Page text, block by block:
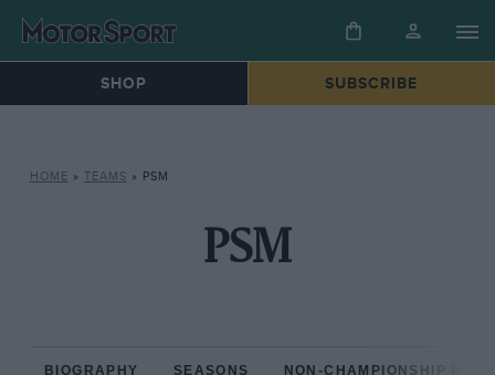
SHOP SUBSCRIBE
HOME » TEAMS » PSM
PSM
BIOGRAPHY SEASONS NON-CHAMPIONSHIP